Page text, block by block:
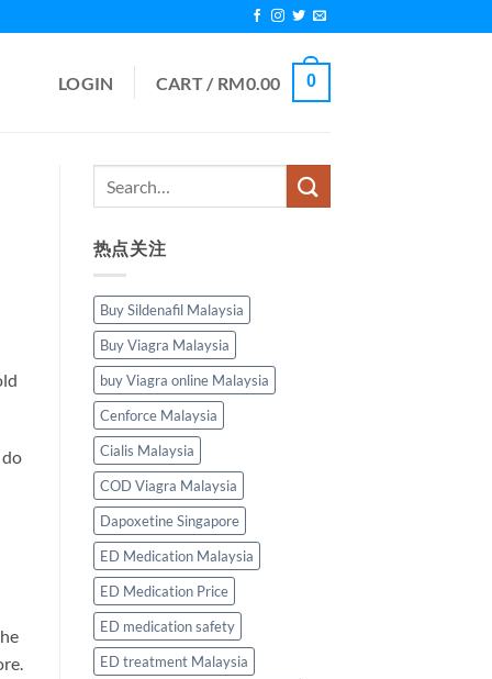
LOGIN CART / RM0.00 0
do
热点关注
Buy Sildenafil Malaysia
Buy Viagra Malaysia
buy Viagra online Malaysia
Cenforce Malaysia
Cialis Malaysia
COD Viagra Malaysia
Dapoxetine Singapore
ED Medication Malaysia
ED Medication Price
ED medication safety
ED treatment Malaysia